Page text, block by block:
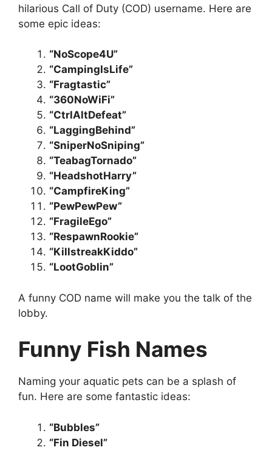
hilarious Call of Duty (COD) username. Here are
some epic ideas:
“NoScope4U”
“CampingIsLife”
“Fragtastic”
“360NoWiFi”
“CtrlAltDefeat”
“LaggingBehind”
“SniperNoSniping”
“TeabagTornado”
“HeadshotHarry”
“CampfireKing”
“PewPewPew”
“FragileEgo”
“RespawnRookie”
“KillstreakKiddo”
“LootGoblin”
A funny COD name will make you the talk of the
lobby.
Funny Fish Names
Naming your aquatic pets can be a splash of
fun. Here are some fantastic ideas:
“Bubbles”
“Fin Diesel”